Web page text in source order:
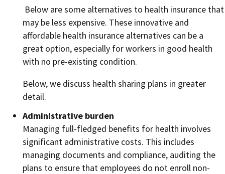
Below are some alternatives to health insurance that
may be less expensive. These innovative and
affordable health insurance alternatives can be a
great option, especially for workers in good health
with no pre-existing condition.
Below, we discuss health sharing plans in greater
detail.
Administrative burden
Managing full-fledged benefits for health involves
significant administrative costs. This includes
managing documents and compliance, auditing the
plans to ensure that employees do not enroll non-